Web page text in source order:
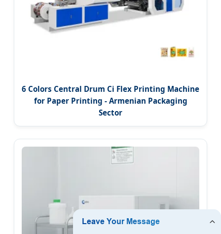
6 Colors Central Drum Ci Flex Printing Machine
for Paper Printing - Armenian Packaging
Sector